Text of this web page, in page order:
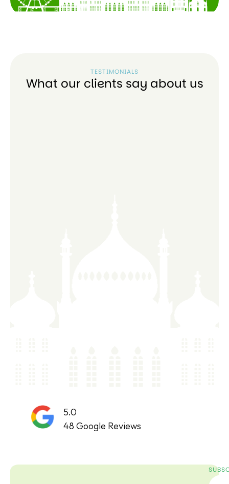
TESTIMONIALS
What our clients say about us
5.0
48 Google Reviews